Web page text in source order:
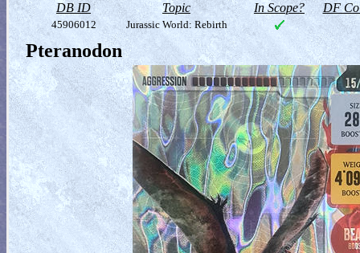
DB ID Topic In Scope? DF
45906012 Jurassic World: Rebirth
Pteranodon